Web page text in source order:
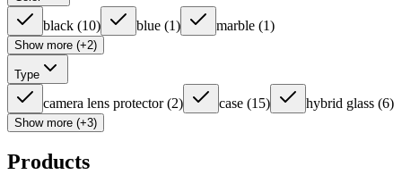
black (10) blue (1) marble (1)
Show more (+2)
Type
camera lens protector (2) case (15) hybrid glass (6)
Show more (+3)
Products